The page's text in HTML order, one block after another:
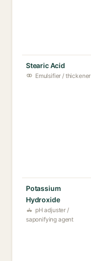
Stearic Acid
Emulsifier / thickener
Potassium
Hydroxide
pH adjuster /
saponifying agent